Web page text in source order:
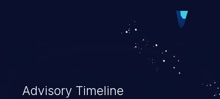
Such an exploit may severely impact the
integrity, confidentiality, and availability of
Advisory Timeline